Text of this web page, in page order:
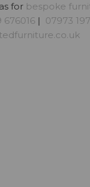
for bespoke
676016 | 07973